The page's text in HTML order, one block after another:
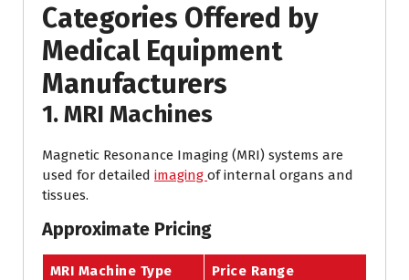
Categories Offered by
Medical Equipment
Manufacturers
1. MRI Machines
Magnetic Resonance Imaging (MRI) systems are
used for detailed imaging of internal organs and
tissues.
Approximate Pricing
MRI Machine Type Price Range